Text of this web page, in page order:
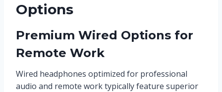
Options
Premium Wired Options for
Remote Work
Wired headphones optimized for professional
audio and remote work typically feature superior